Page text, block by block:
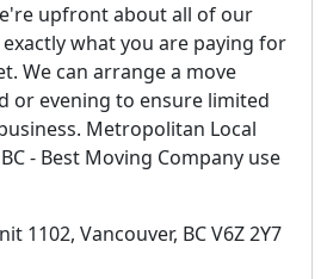
upfront about all of our
what you are paying for
We can arrange a move
or evening to ensure limited
Metropolitan Local
- Best Moving Company use
1102, Vancouver, BC V6Z 2Y7